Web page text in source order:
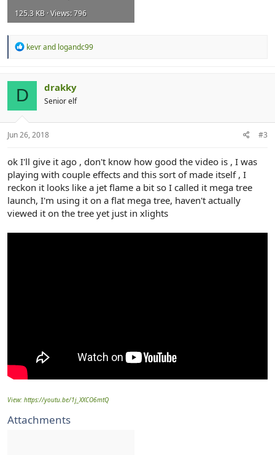
125.3 KB · Views: 796
R
i
s
:
kevrand logandc99
D drakky
Senior elf
Jun 26, 2018 #3
ok I'll give it ago , don't know how good the video is , I was
playing with couple effects and this sort of made itself , I
reckon it looks like a jet flame a bit so I called it mega tree
launch, I'm using it on a flat mega tree, haven't actually
viewed it on the tree yet just in xlights
View: https://youtu.be/1j_XXCO6mtQ
Attachments